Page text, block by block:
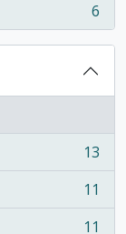
6
13
11
11